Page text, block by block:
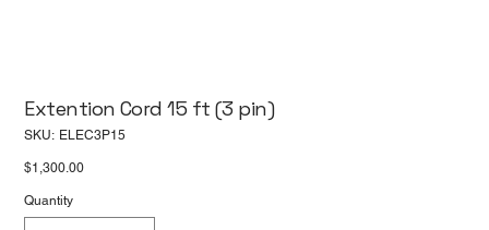
Extention Cord 15 ft (3 pin)
SKU: SKU
ELEC3P15
Price
$1,300.00
Quantity